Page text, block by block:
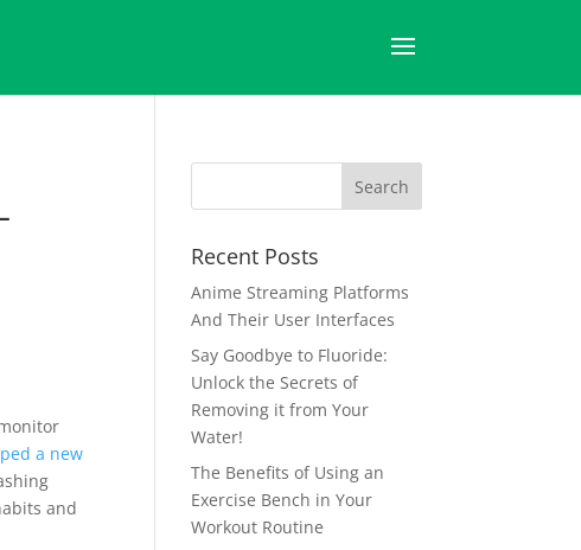
a new
and
Recent Posts
Anime Streaming Platforms
And Their User Interfaces
Say Goodbye to Fluoride:
Unlock the Secrets of
Removing it from Your
Water!
The Benefits of Using an
Exercise Bench in Your
Workout Routine